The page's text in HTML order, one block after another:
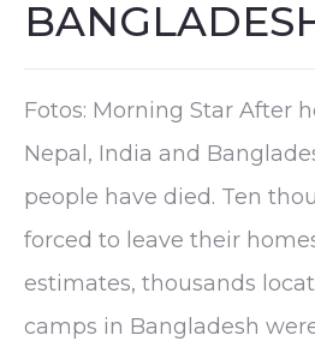
Fotos: Morning Star After
Nepal, India and
people have died. Ten
forced to leave their
estimates, thousands
camps in Bangladesh